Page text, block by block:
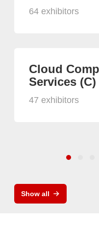
64 exhibitors
Cloud
Services (C)
47 exhibitors
Show all